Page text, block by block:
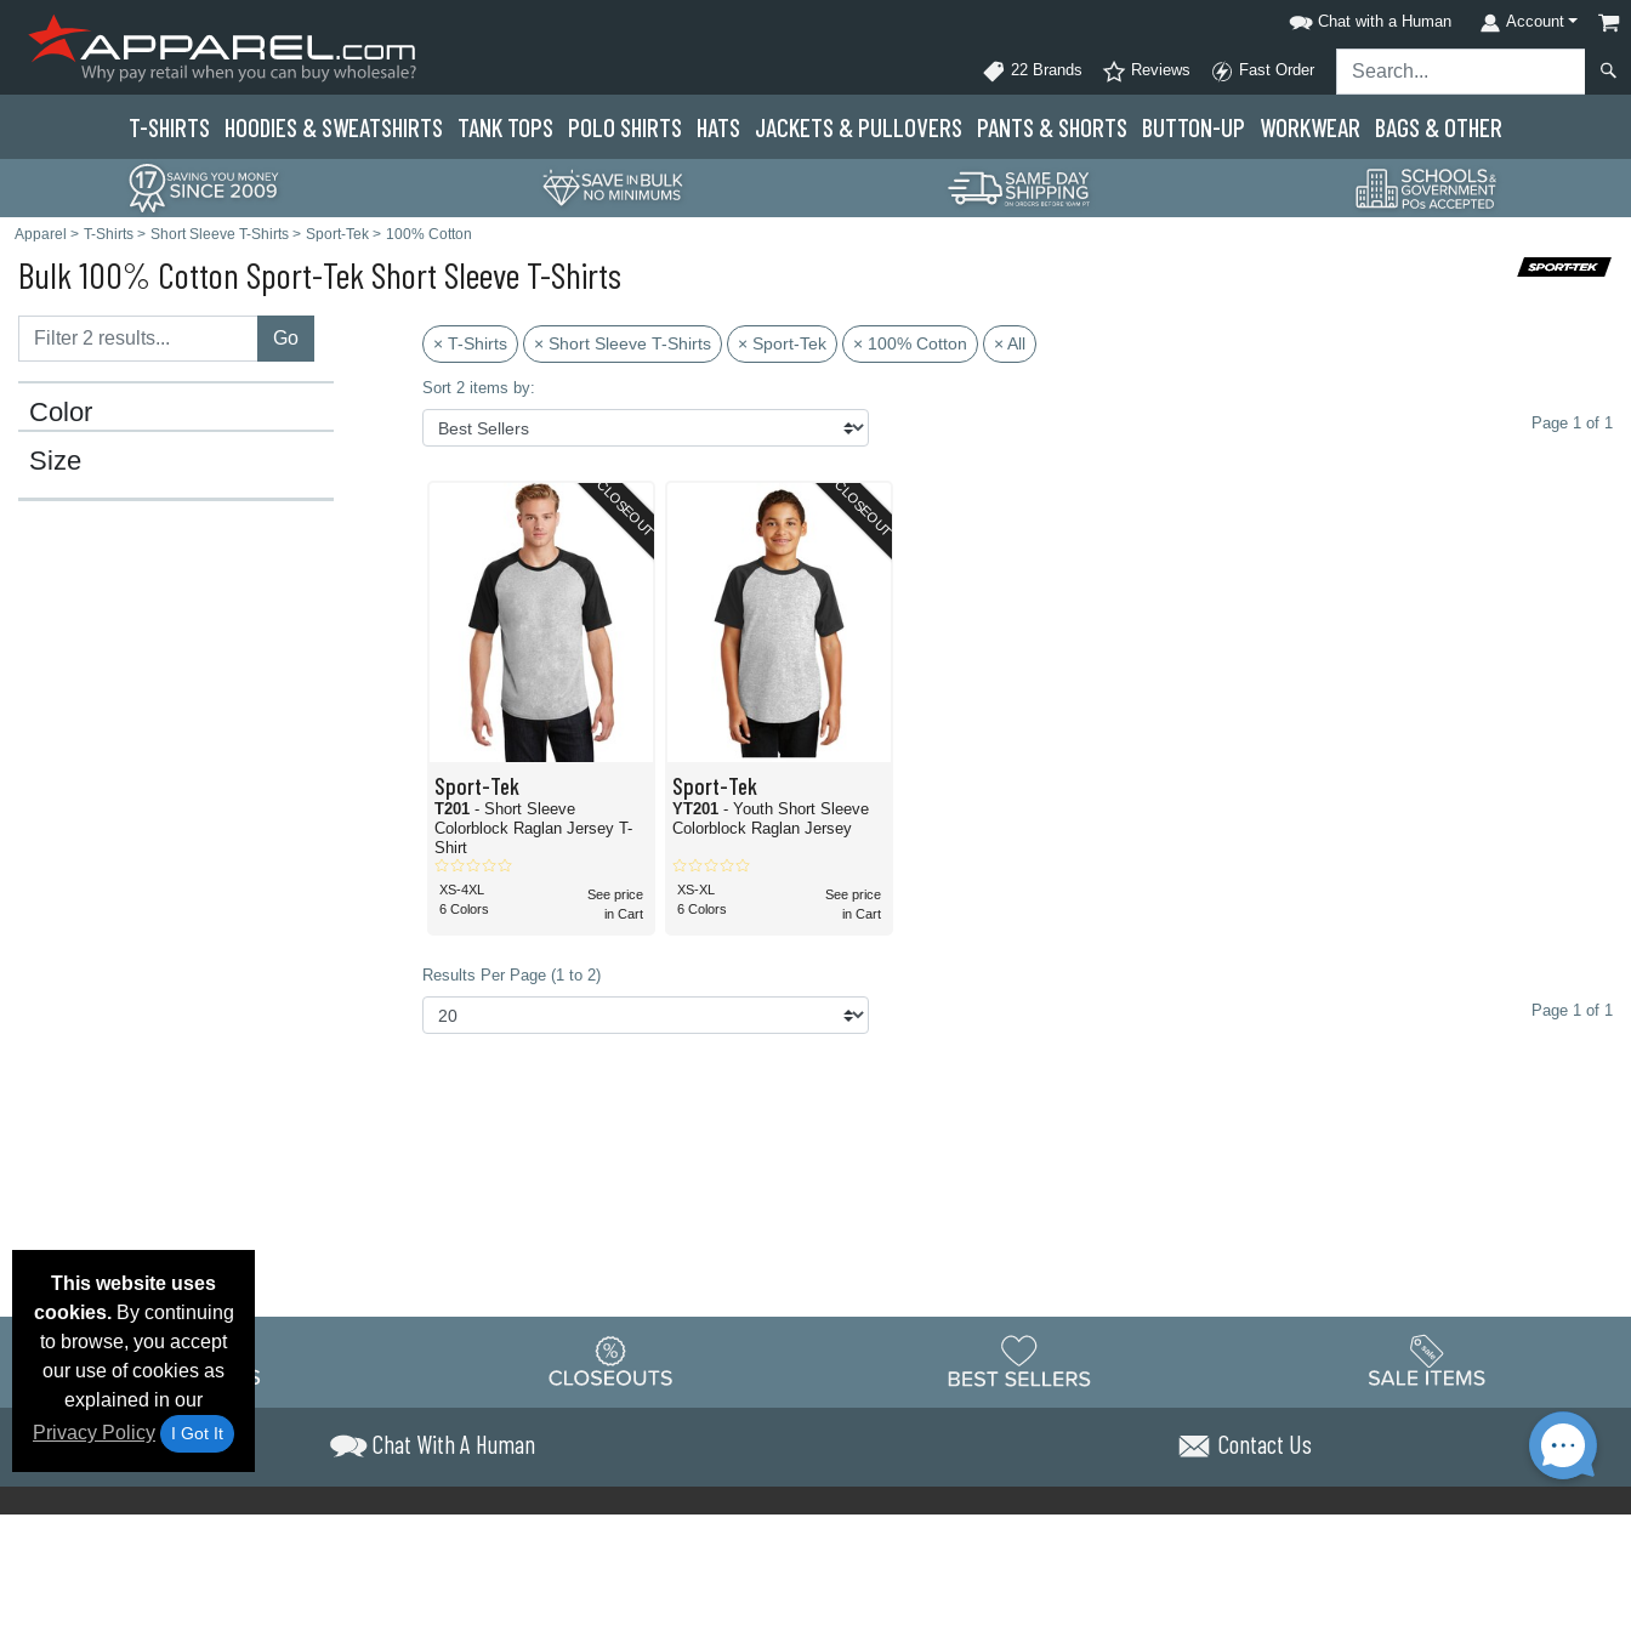
Chat with a Human Account
22 Brands Reviews Fast Order
T-SHIRTS HOODIES & SWEATSHIRTS TANK TOPS POLO SHIRTS HATS JACKETS & PULLOVERS PANTS & SHORTS BUTTON-UP WORKWEAR BAGS & OTHER
Apparel > T-Shirts > Short Sleeve T-Shirts > Sport-Tek > 100% Cotton
Bulk 100% Cotton Sport-Tek Short Sleeve T-Shirts
Go
Color
Size
× T-Shirts × Short Sleeve T-Shirts × Sport-Tek × 100% Cotton × All
Sort 2 items by:
Page 1 of 1
CLOSEOUT
Sport-Tek
T201 - Short Sleeve
Colorblock Raglan Jersey T-
Shirt
XS-4XL
6 Colors
See price
in Cart
CLOSEOUT
Sport-Tek
YT201 - Youth Short Sleeve
Colorblock Raglan Jersey
XS-XL
6 Colors
See price
in Cart
Results Per Page (1 to 2)
Page 1 of 1
This website uses
cookies.By continuing
to browse, you accept
our use of cookies as
explained in our
Privacy Policy
I Got It Chat With A Human Contact Us